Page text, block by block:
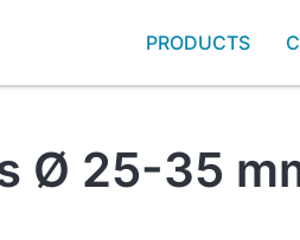
PRODUCTS
Ø 25-35